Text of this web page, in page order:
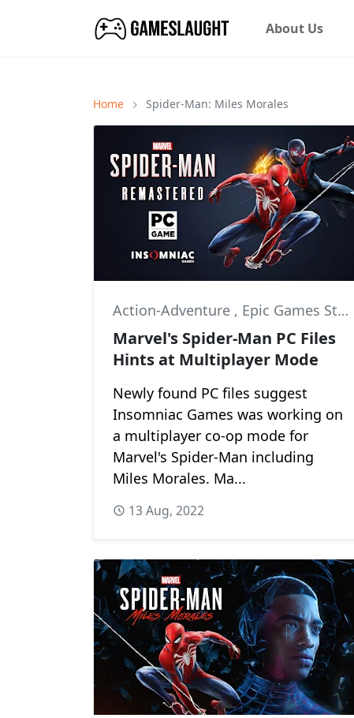
About Us
Home Spider-Man: Miles Morales
Action-Adventure , Epic Games Store
Marvel's Spider-Man PC Files
Hints at Multiplayer Mode
Newly found PC files suggest
Insomniac Games was working on
a multiplayer co-op mode for
Marvel's Spider-Man including
Miles Morales. Ma...
13 Aug, 2022